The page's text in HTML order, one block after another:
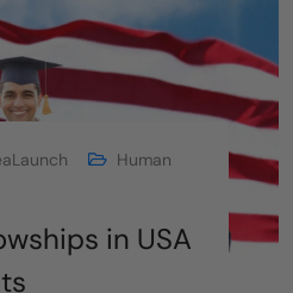
Human
in USA